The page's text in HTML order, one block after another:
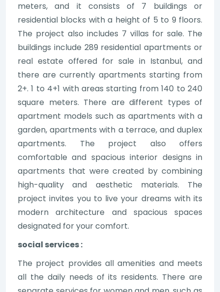
meters, and it consists of 7 buildings or
residential blocks with a height of 5 to 9 floors.
The project also includes 7 villas for sale. The
buildings include 289 residential apartments or
real estate offered for sale in Istanbul, and
there are currently apartments starting from
2+. 1 to 4+1 with areas starting from 140 to 240
square meters. There are different types of
apartment models such as apartments with a
garden, apartments with a terrace, and duplex
apartments. The project also offers
comfortable and spacious interior designs in
apartments that were created by combining
high-quality and aesthetic materials. The
project invites you to live your dreams with its
modern architecture and spacious spaces
designated for your comfort.
social services :
The project provides all amenities and meets
all the daily needs of its residents. There are